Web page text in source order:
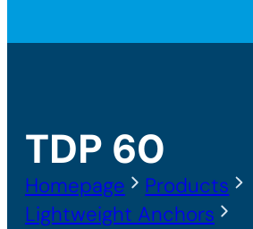
TDP 60
Homepage
Products
Lightweight Anchors